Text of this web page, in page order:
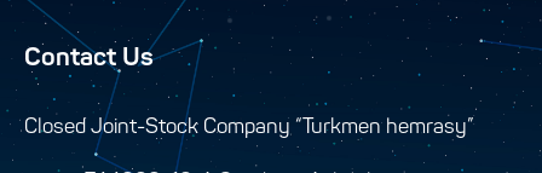
Contact Us
Closed Joint-Stock Company “Turkmen hemrasy”